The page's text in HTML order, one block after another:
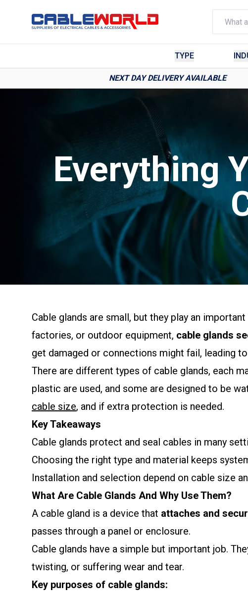
TYPE
NEXT DAY DELIVERY AVAILABLE
Everything
Cable glands are small, but they play an
factories, or outdoor equipment, cable glands
get damaged or connections might fail, leading
There are different types of cable glands, each
plastic are used, and some are designed to be
cable size, and if extra protection is needed.
Key Takeaways
Cable glands protect and seal cables in many
Choosing the right type and material keeps
Installation and selection depend on cable size
What Are Cable Glands And Why Use Them?
A cable gland is a device that attaches and
passes through a panel or enclosure.
Cable glands have a simple but important job.
twisting, or suffering wear and tear.
Key purposes of cable glands: